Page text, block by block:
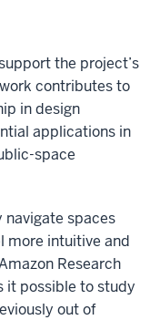
the project’s
contributes to
in design
applications in
space
navigate spaces
more intuitive and
Research
it possible to study
out of